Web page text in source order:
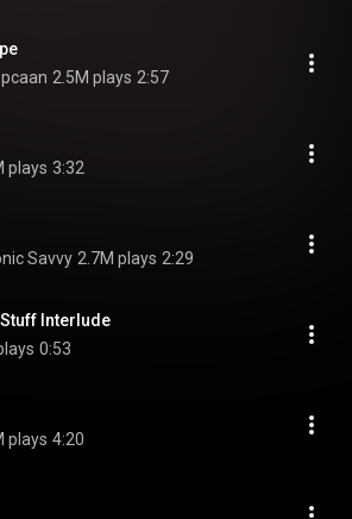
2.5M plays 2:57
plays 3:32
Savvy 2.7M plays 2:29
Stuff Interlude
0:53
plays 4:20